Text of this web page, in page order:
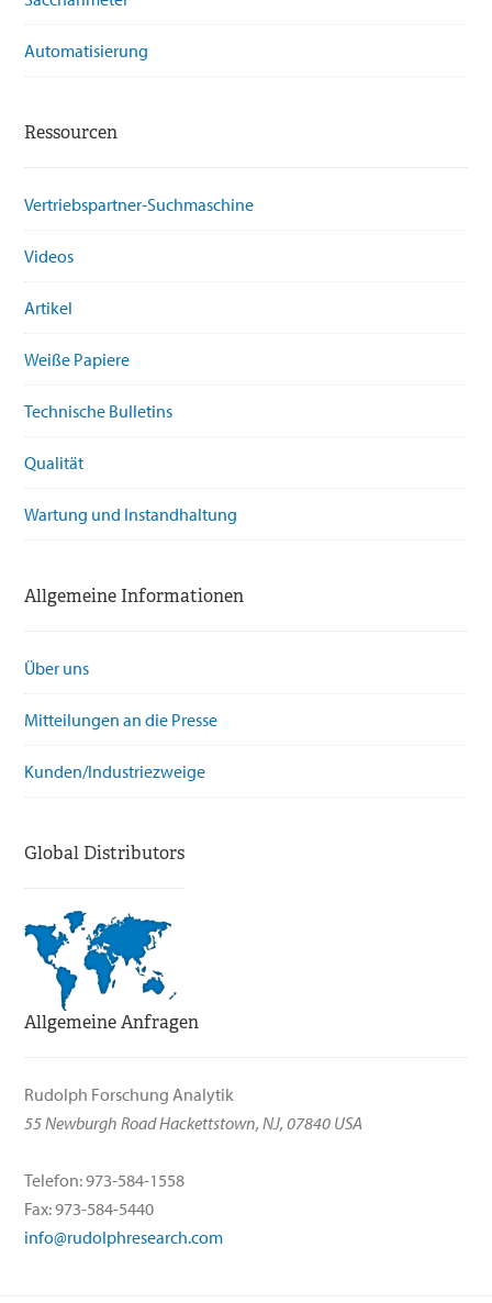
Automatisierung
Ressourcen
Vertriebspartner-Suchmaschine
Videos
Artikel
Weiße Papiere
Technische Bulletins
Qualität
Wartung und Instandhaltung
Allgemeine Informationen
Über uns
Mitteilungen an die Presse
Kunden/Industriezweige
Global Distributors
Allgemeine Anfragen
Rudolph Forschung Analytik
55 Newburgh Road Hackettstown, NJ, 07840 USA
Telefon: 973-584-1558
Fax: 973-584-5440
info@rudolphresearch.com